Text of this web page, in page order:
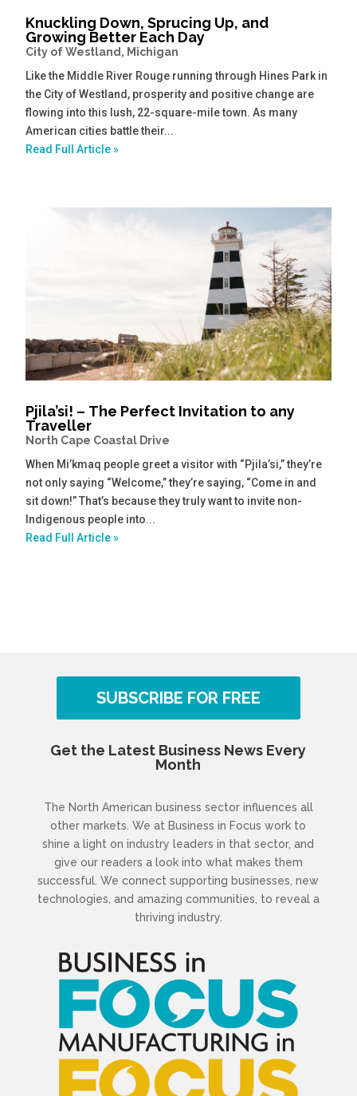
Knuckling Down, Sprucing Up, and
Growing Better Each Day
City of Westland, Michigan
Like the Middle River Rouge running through Hines Park in
the City of Westland, prosperity and positive change are
flowing into this lush, 22-square-mile town. As many
American cities battle their...
Read Full Article »
Pjila’si! – The Perfect Invitation to any
Traveller
North Cape Coastal Drive
When Mi’kmaq people greet a visitor with “Pjila’si,” they’re
not only saying “Welcome,” they’re saying, “Come in and
sit down!” That’s because they truly want to invite non-
Indigenous people into...
Read Full Article »
SUBSCRIBE FOR FREE
Get the Latest Business News Every
Month
The North American business sector influences all
other markets. We at Business in Focus work to
shine a light on industry leaders in that sector, and
give our readers a look into what makes them
successful. We connect supporting businesses, new
technologies, and amazing communities, to reveal a
thriving industry.